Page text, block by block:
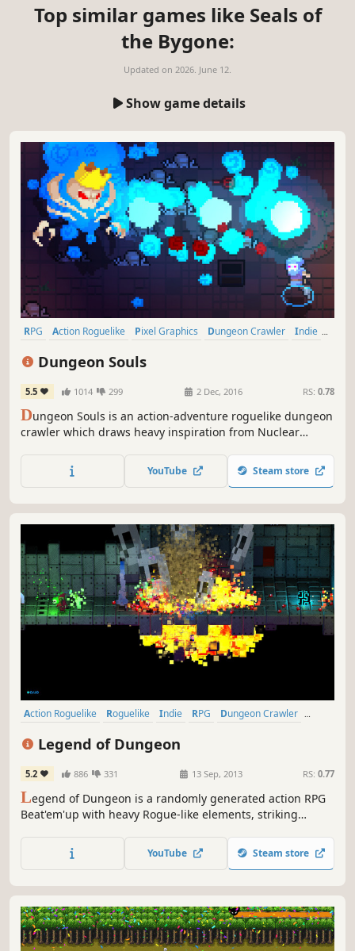
Top similar games like Seals of
the Bygone:
Updated on 2026. June 12.
Show game details
RPG Action Roguelike Pixel Graphics Dungeon Crawler
Indie
Dungeon Souls
5.5 1014 299 2 Dec, 2016 RS: 0.78
Dungeon Souls is an action-adventure roguelike dungeon
crawler which draws heavy inspiration from Nuclear
procedurally generated dungeons, collect loot, and slay
hordes of challenging enemies!
YouTube Steam store
Action Roguelike Roguelike Indie RPG
Dungeon Crawler
Legend of Dungeon
5.2 886 331 13 Sep, 2013 RS: 0.77
Legend of Dungeon is a randomly generated action RPG
Beat'em'up with heavy Rogue-like elements, striking
YouTube Steam store